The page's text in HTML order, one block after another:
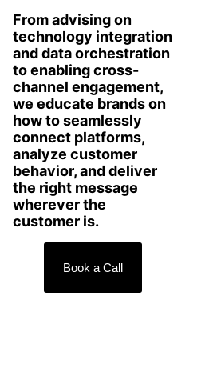
From advising on
technology integration
and data orchestration
to enabling cross-
channel engagement,
we educate brands on
how to seamlessly
connect platforms,
analyze customer
behavior, and deliver
the right message
wherever the
customer is.
Book a Call